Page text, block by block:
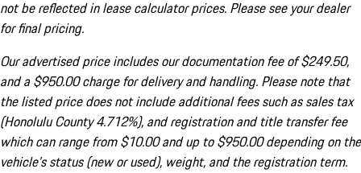
not be reflected in lease calculator prices. Please see your dealer
for final pricing.
Our advertised price includes our documentation fee of $249.50,
and a $950.00 charge for delivery and handling. Please note that
the listed price does not include additional fees such as sales tax
(Honolulu County 4.712%), and registration and title transfer fee
which can range from $10.00 and up to $950.00 depending on the
vehicle's status (new or used), weight, and the registration term.